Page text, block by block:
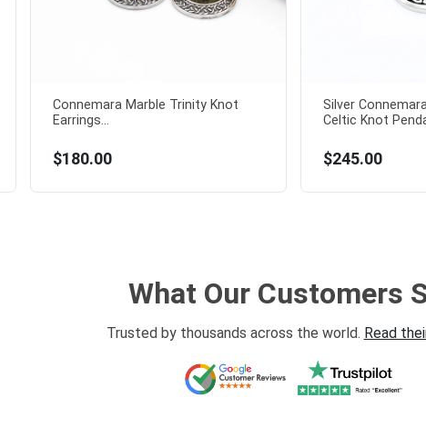
Connemara Marble Trinity Knot
Earrings...
$180.00
Silver
Celtic Knot
$245.00
What Our Customers
Trusted by thousands across the world. Read